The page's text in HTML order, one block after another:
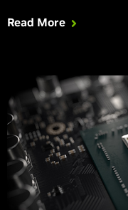
Read More